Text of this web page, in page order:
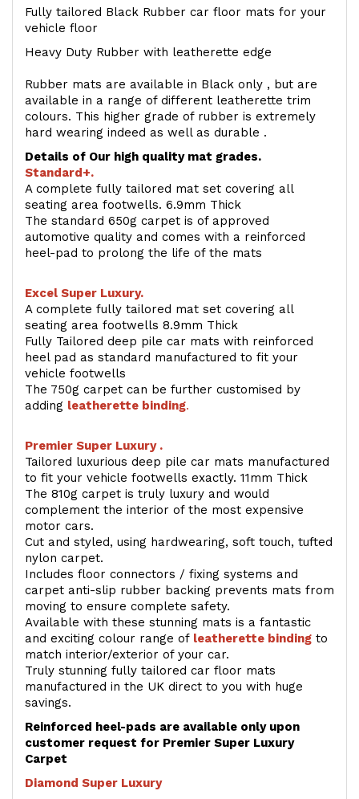
Fully tailored Black Rubber car floor mats for your
vehicle floor
Heavy Duty Rubber with leatherette edge
Rubber mats are available in Black only , but are
available in a range of different leatherette trim
colours. This higher grade of rubber is extremely
hard wearing indeed as well as durable .
Details of Our high quality mat grades.
Standard+.
A complete fully tailored mat set covering all
seating area footwells. 6.9mm Thick
The standard 650g carpet is of approved
automotive quality and comes with a reinforced
heel-pad to prolong the life of the mats
Excel Super Luxury.
A complete fully tailored mat set covering all
seating area footwells 8.9mm Thick
Fully Tailored deep pile car mats with reinforced
heel pad as standard manufactured to fit your
vehicle footwells
The 750g carpet can be further customised by
adding leatherette binding.
Premier Super Luxury .
Tailored luxurious deep pile car mats manufactured
to fit your vehicle footwells exactly. 11mm Thick
The 810g carpet is truly luxury and would
complement the interior of the most expensive
motor cars.
Cut and styled, using hardwearing, soft touch, tufted
nylon carpet.
Includes floor connectors / fixing systems and
carpet anti-slip rubber backing prevents mats from
moving to ensure complete safety.
Available with these stunning mats is a fantastic
and exciting colour range of leatherette binding to
match interior/exterior of your car.
Truly stunning fully tailored car floor mats
manufactured in the UK direct to you with huge
savings.
Reinforced heel-pads are available only upon
customer request for Premier Super Luxury
Carpet
Diamond Super Luxury